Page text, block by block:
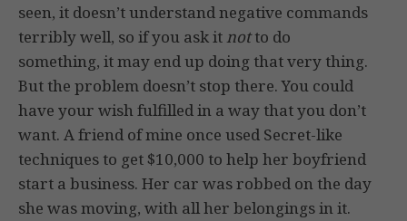
seen, it doesn’t understand negative commands
terribly well, so if you ask itnotto do
something, it may end up doing that very thing.
But the problem doesn’t stop there. You could
have your wish fulfilled in a way that you don’t
want. A friend of mine once used Secret-like
techniques to get $10,000 to help her boyfriend
start a business. Her car was robbed on the day
she was moving, with all her belongings in it.